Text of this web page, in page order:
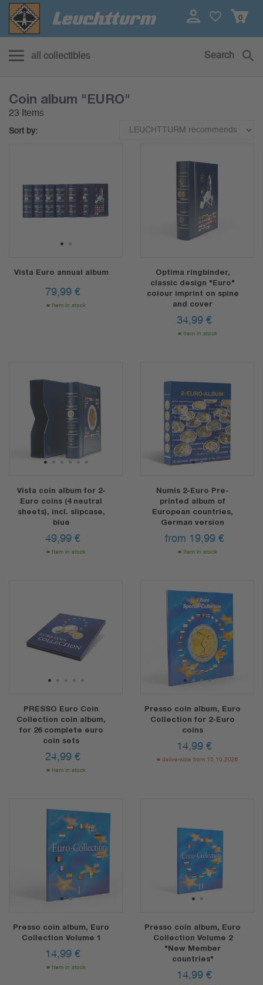
0
all collectibles Search
Coin album "EURO"
23 Items
Sort by:
1 2
Vista Euro annual album
79,99 €
Item in stock
Optima ringbinder,
classic design "Euro"
colour imprint on spine
and cover
34,99 €
Item in stock
123456
Vista coin album for 2-
Euro coins (4 neutral
sheets), incl. slipcase,
blue
49,99 €
Item in stock
12
Numis 2-Euro Pre-
printed album of
European countries,
German version
from 19,99 €
Item in stock
1 2 3 4 5
PRESSO Euro Coin
Collection coin album,
for 26 complete euro
coin sets
24,99 €
Item in stock
1234
Presso coin album, Euro
Collection for 2-Euro
coins
14,99 €
deliverable from 15.10.2026
12
Presso coin album, Euro
Collection Volume 1
14,99 €
Item in stock
1 2
Presso coin album, Euro
Collection Volume 2
"New Member
countries"
14,99 €